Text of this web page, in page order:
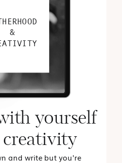
yourself
creativity
&
and write but you're